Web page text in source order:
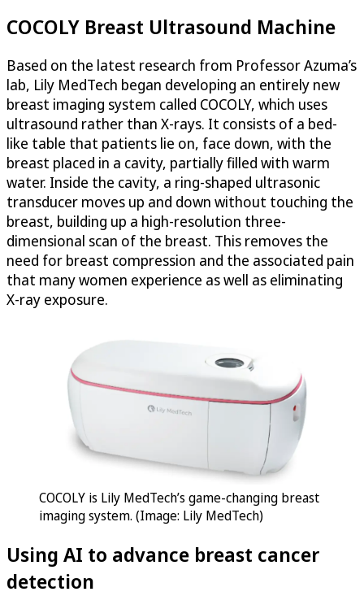
COCOLY Breast Ultrasound Machine
Based on the latest research from Professor Azuma’s
lab, Lily MedTech began developing an entirely new
breast imaging system called COCOLY, which uses
ultrasound rather than X-rays. It consists of a bed-
like table that patients lie on, face down, with the
breast placed in a cavity, partially filled with warm
water. Inside the cavity, a ring-shaped ultrasonic
transducer moves up and down without touching the
breast, building up a high-resolution three-
dimensional scan of the breast. This removes the
need for breast compression and the associated pain
that many women experience as well as eliminating
X-ray exposure.
COCOLY is Lily MedTech’s game-changing breast
imaging system. (Image: Lily MedTech)
Using AI to advance breast cancer
detection